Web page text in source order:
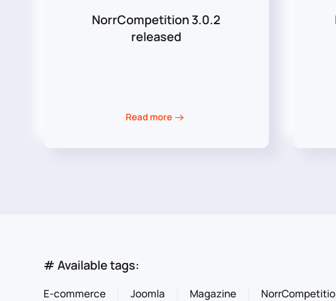
NorrCompetition 3.0.2
released
Read more
# Available tags:
E-commerce Joomla Magazine